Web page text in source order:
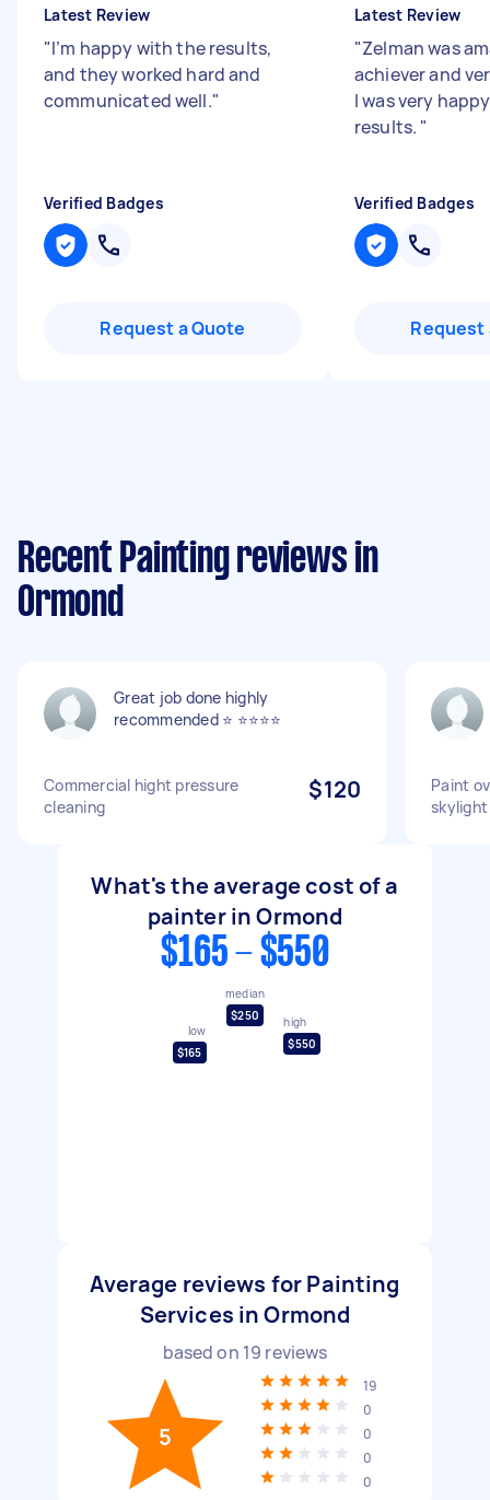
Latest Review
"I’m happy with the results,
and they worked hard and
communicated well."
Verified Badges
Request a Quote
Latest Review
"Zelman was
achiever and
I was very
results. "
Verified Badges
Request
Recent Painting reviews in
Ormond
Great job done highly
recommended ⭐️ ⭐️⭐️⭐️⭐️
Commercial hight pressure
cleaning
$120
Paint
skylight
What's the average cost of a
painter in Ormond
$165 - $550
low
$165
median
$250
high
$550
Average reviews for Painting
Services in Ormond
based on 19 reviews
5
19
0
0
0
0